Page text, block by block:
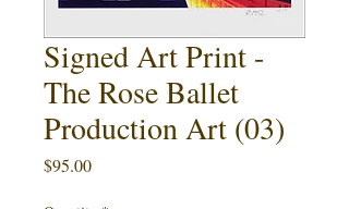
Signed Art Print -
The Rose Ballet
Production Art (03)
$95.00Price